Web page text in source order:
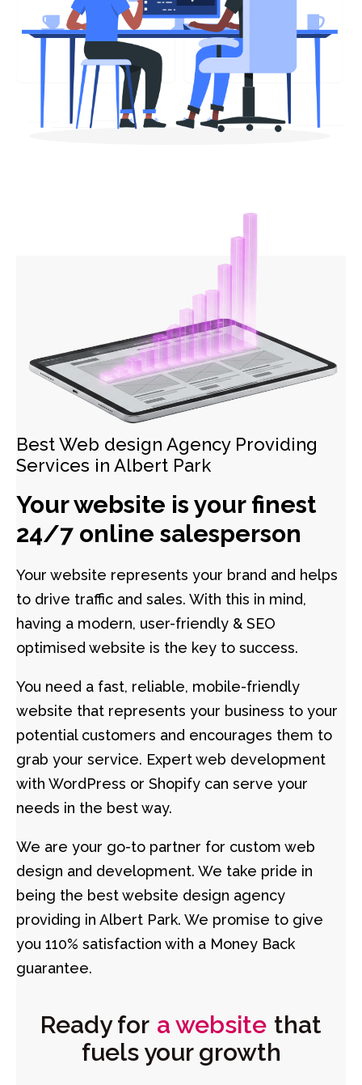
Ready for a website that
fuels your growth
Best Web design Agency Providing
Services in Albert Park
Your website is your finest
24/7 online salesperson
Your website represents your brand and helps
to drive traffic and sales. With this in mind,
having a modern, user-friendly & SEO
optimised website is the key to success.
You need a fast, reliable, mobile-friendly
website that represents your business to your
potential customers and encourages them to
grab your service. Expert web development
with WordPress or Shopify can serve your
needs in the best way.
We are your go-to partner for custom web
design and development. We take pride in
being the best website design agency
providing in Albert Park. We promise to give
you 110% satisfaction with a Money Back
guarantee.